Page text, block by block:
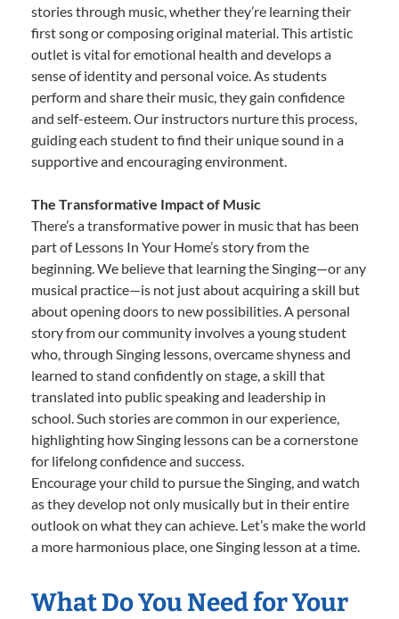
stories through music, whether they’re learning their
first song or composing original material. This artistic
outlet is vital for emotional health and develops a
sense of identity and personal voice. As students
perform and share their music, they gain confidence
and self-esteem. Our instructors nurture this process,
guiding each student to find their unique sound in a
supportive and encouraging environment.
The Transformative Impact of Music
There’s a transformative power in music that has been
part of Lessons In Your Home’s story from the
beginning. We believe that learning the Singing—or any
musical practice—is not just about acquiring a skill but
about opening doors to new possibilities. A personal
story from our community involves a young student
who, through Singing lessons, overcame shyness and
learned to stand confidently on stage, a skill that
translated into public speaking and leadership in
school. Such stories are common in our experience,
highlighting how Singing lessons can be a cornerstone
for lifelong confidence and success.
Encourage your child to pursue the Singing, and watch
as they develop not only musically but in their entire
outlook on what they can achieve. Let’s make the world
a more harmonious place, one Singing lesson at a time.
What Do You Need for Your